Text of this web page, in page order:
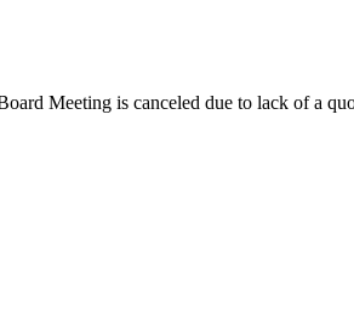
Meeting is canceled due to lack of a